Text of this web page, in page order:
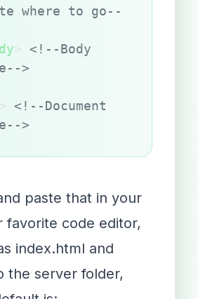
where to go--
<!--Body
>
<!--Document
>
paste that in your
favorite code editor,
index.html and
the server folder,